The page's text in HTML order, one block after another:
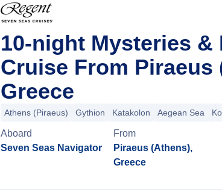
10-night Mysteries &
Cruise From Piraeus
Greece
Athens (Piraeus) Gythion Katakolon Aegean Sea
Aboard
Seven Seas Navigator
From
Piraeus (Athens),
Greece